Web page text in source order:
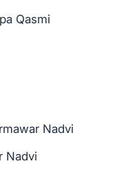
Qasmi
Nadvi
Nadvi